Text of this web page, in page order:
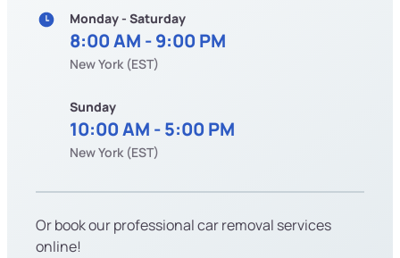
Monday - Saturday
8:00 AM - 9:00 PM
New York (EST)
Sunday
10:00 AM - 5:00 PM
New York (EST)
Or book our professional car removal services
online!